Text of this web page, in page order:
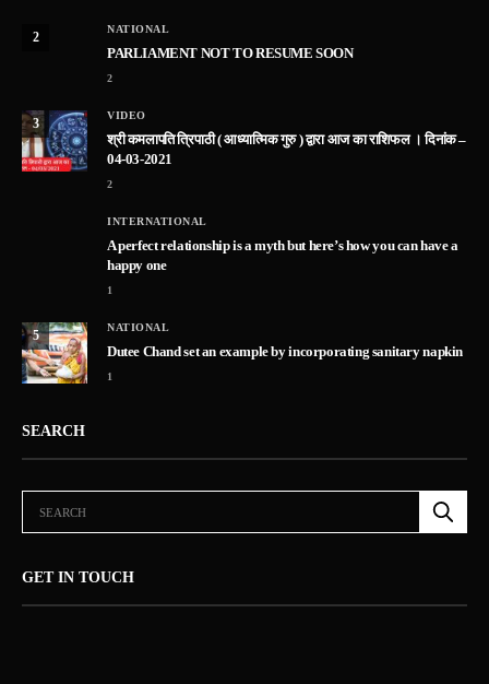
2
NATIONAL
PARLIAMENT NOT TO RESUME SOON
2
3
VIDEO
श्री कमलापति त्रिपाठी ( आध्यात्मिक गुरु ) द्वारा आज का राशिफल । दिनांक –
04-03-2021
2
INTERNATIONAL
A perfect relationship is a myth but here’s how you can have a
happy one
1
5
NATIONAL
Dutee Chand set an example by incorporating sanitary napkin
1
SEARCH
GET IN TOUCH